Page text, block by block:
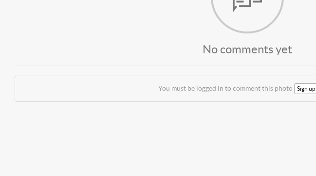
No comments yet
You must be logged in to comment this photo Sign up